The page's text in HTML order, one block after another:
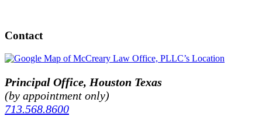
Contact
Principal Office, Houston Texas
(by appointment only)
713.568.8600